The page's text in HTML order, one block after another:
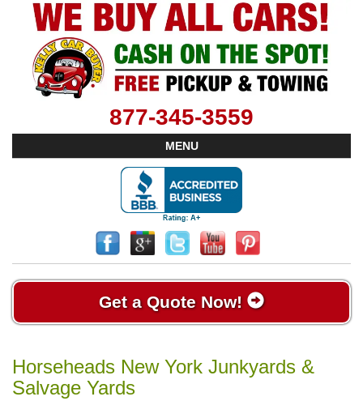
877-345-3559
MENU
Get a Quote Now!
Horseheads New York Junkyards &
Salvage Yards